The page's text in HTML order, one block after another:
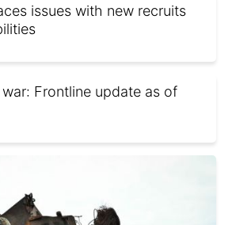
issues with new recruits
war: Frontline update as of